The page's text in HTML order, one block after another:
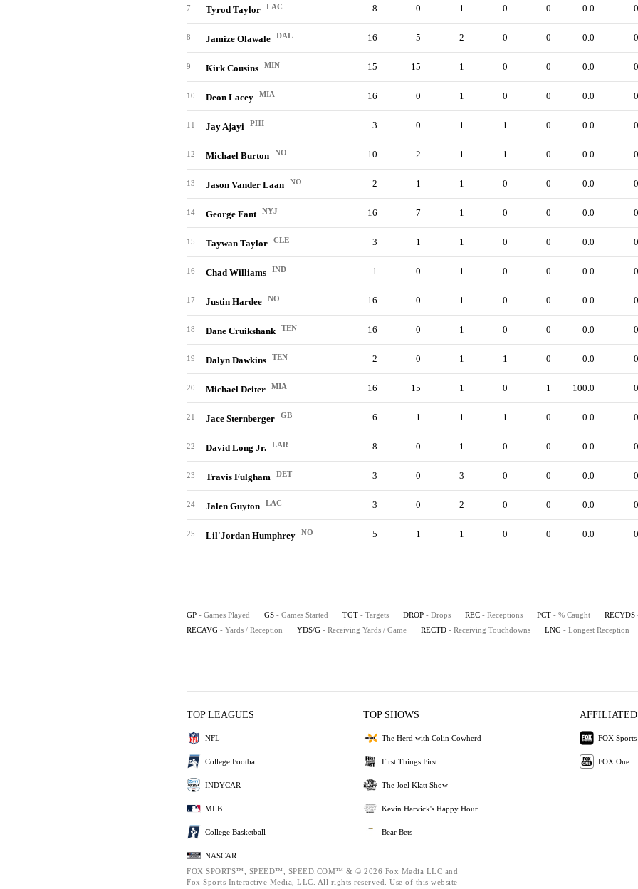
7 Tyrod Taylor LAC 8 0 1 0 0 0.0 0
8 Jamize Olawale DAL 16 5 2 0 0 0.0 0
9 Kirk Cousins MIN 15 15 1 0 0 0.0 0
10 Deon Lacey MIA 16 0 1 0 0 0.0 0
11 Jay Ajayi PHI 3 0 1 1 0 0.0 0
12 Michael Burton NO 10 2 1 1 0 0.0 0
13 Jason Vander Laan NO 2 1 1 0 0 0.0 0
14 George Fant NYJ 16 7 1 0 0 0.0 0
15 Taywan Taylor CLE 3 1 1 0 0 0.0 0
16 Chad Williams IND 1 0 1 0 0 0.0 0
17 Justin Hardee NO 16 0 1 0 0 0.0 0
18 Dane Cruikshank TEN 16 0 1 0 0 0.0 0
19 Dalyn Dawkins TEN 2 0 1 1 0 0.0 0
20 Michael Deiter MIA 16 15 1 0 1 100.0 0
21 Jace Sternberger GB 6 1 1 1 0 0.0 0
22 David Long Jr. LAR 8 0 1 0 0 0.0 0
23 Travis Fulgham DET 3 0 3 0 0 0.0 0
24 Jalen Guyton LAC 3 0 2 0 0 0.0 0
25 Lil'Jordan Humphrey NO 5 1 1 0 0 0.0 0
GP - Games Played GS - Games Started TGT - Targets DROP - Drops REC - Receptions PCT - % Caught RECYDS
RECAVG - Yards / Reception YDS/G - Receiving Yards / Game RECTD - Receiving Touchdowns LNG - Longest Reception
TOP LEAGUES
NFL
College Football
INDYCAR
MLB
College Basketball
NASCAR
TOP SHOWS
The Herd with Colin Cowherd
First Things First
The Joel Klatt Show
Kevin Harvick's Happy Hour
Bear Bets
AFFILIATED
FOX Sports
FOX One
FOX SPORTS™, SPEED™, SPEED.COM™ & © 2026 Fox Media LLC and
Fox Sports Interactive Media, LLC. All rights reserved. Use of this website